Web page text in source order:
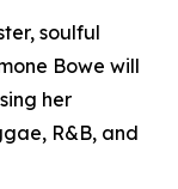
soulful
Bowe will
her
R&B, and